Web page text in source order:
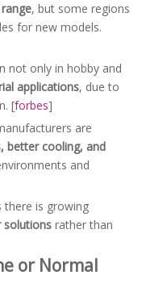
, but some regions
for new models.
not only in hobby and
applications, due to
[forbes]
are
better cooling, and
and
there is growing
solutions rather than
or Normal